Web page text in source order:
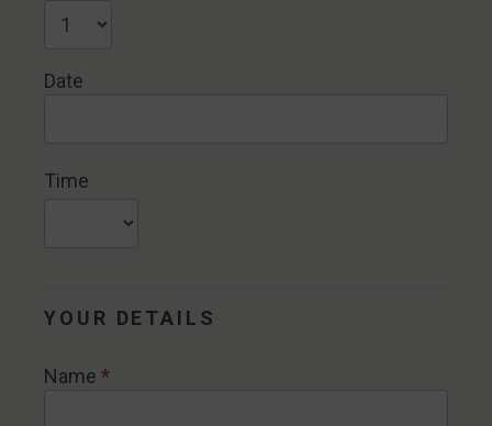
Date
Time
YOUR DETAILS
Name *